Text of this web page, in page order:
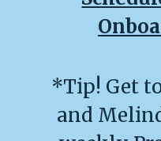
*Tip! Get
and